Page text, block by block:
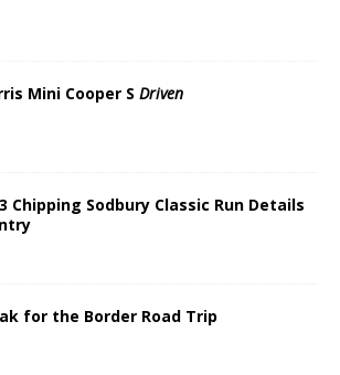
Mini Cooper S Driven
Chipping Sodbury Classic Run Details
for the Border Road Trip